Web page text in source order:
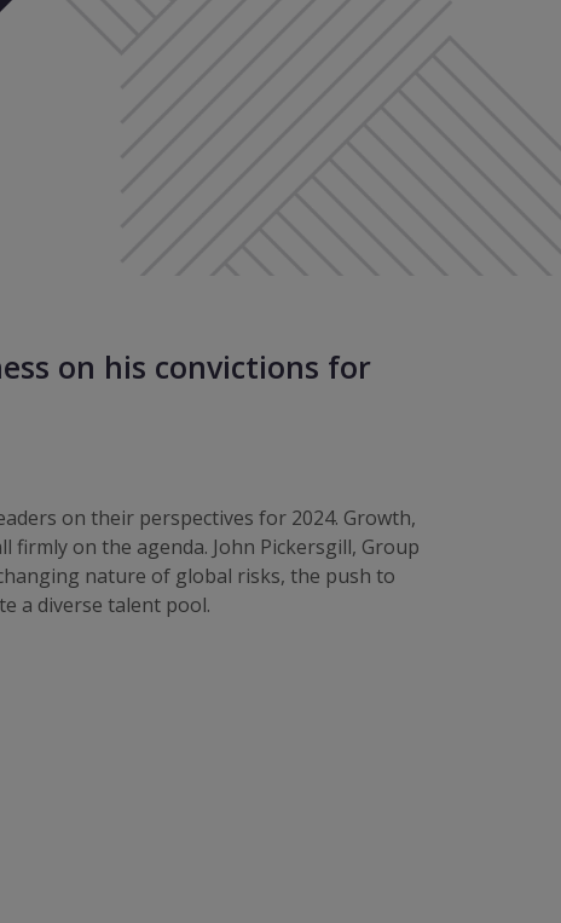
on his convictions for
on their perspectives for 2024. Growth,
on the agenda. John Pickersgill, Group
nature of global risks, the push to
a diverse talent pool.